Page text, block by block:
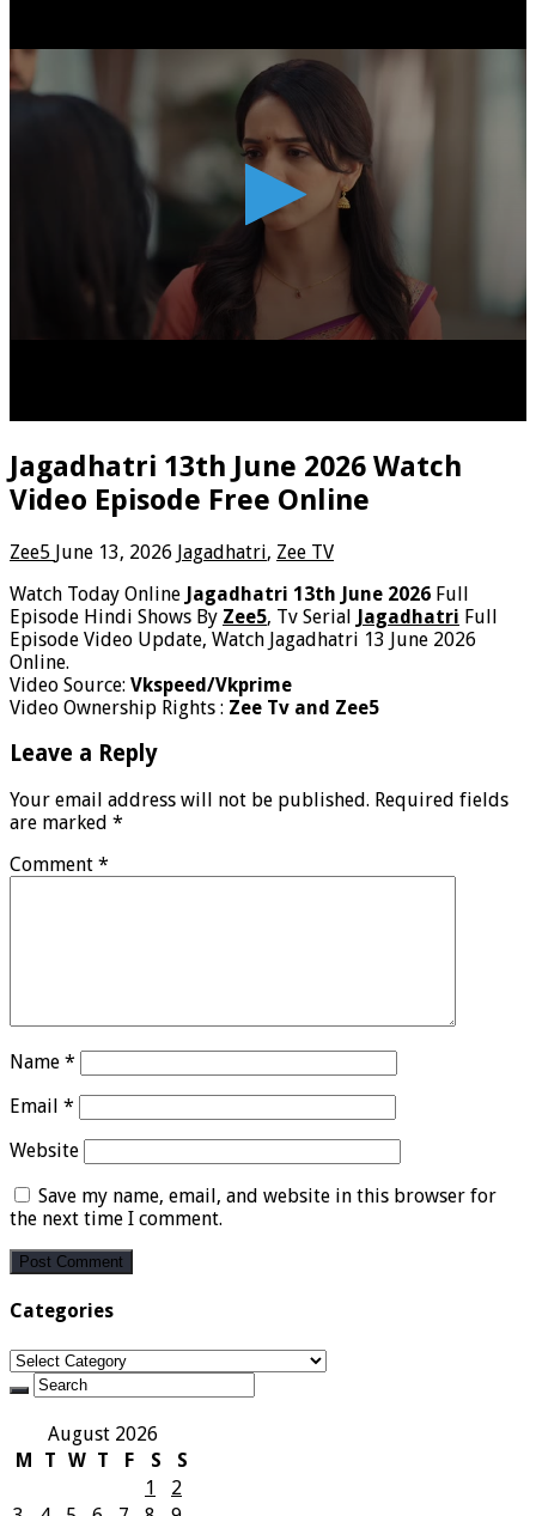
Jagadhatri 13th June 2026 Watch
Video Episode Free Online
Zee5 June 13, 2026 Jagadhatri, Zee TV
Watch Today Online Jagadhatri 13th June 2026 Full
Episode Hindi Shows By Zee5, Tv Serial Jagadhatri Full
Episode Video Update, Watch Jagadhatri 13 June 2026
Online.
Video Source: Vkspeed/Vkprime
Video Ownership Rights : Zee Tv and Zee5
Leave a Reply
Your email address will not be published. Required fields
are marked *
Comment *
Name *
Email *
Website
Save my name, email, and website in this browser for
the next time I comment.
Categories
Categories
August 2026
M
T W T F S
S
1
2